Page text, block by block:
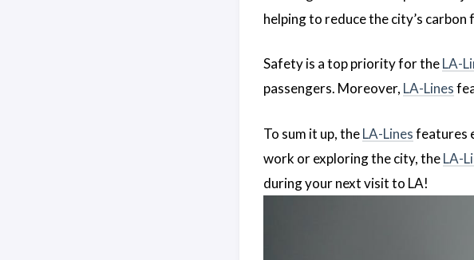
helping to reduce the city’s
Safety is a top priority for theLA-
passengers. Moreover, LA-Lines
To sum it up, theLA-Linesfeatures
work or exploring the city, theLA-
during your next visit to LA!